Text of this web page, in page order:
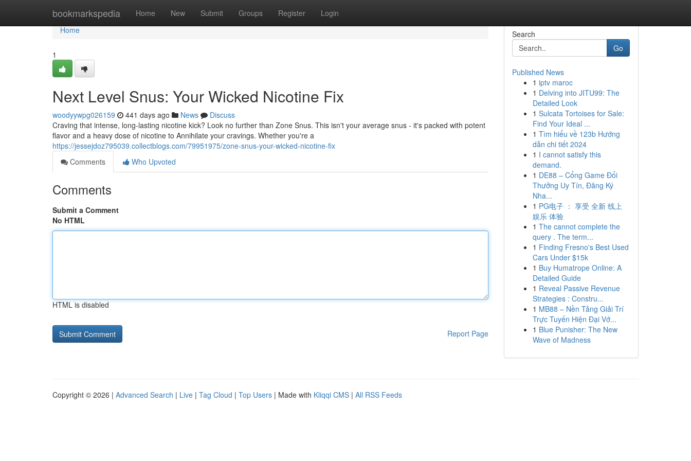
bookmarkspedia Home New Submit Groups Register Login
Home
Home
1
Next Level Snus: Your Wicked Nicotine Fix
woodyywpg026159 441 days ago News
Discuss
Craving that intense, long-lasting nicotine kick? Look no further than Zone Snus. This isn't your average snus - it's packed with potent
flavor and a heavy dose of nicotine to Annihilate your cravings. Whether you're a
https://jessejdoz795039.collectblogs.com/79951975/zone-snus-your-wicked-nicotine-fix
Comments
Who Upvoted
Comments
Submit a Comment
No HTML
HTML is disabled
Report Page
Search
Go
Published News
1 iptv maroc
1 Delving into JITU99: The
Detailed Look
1 Sulcata Tortoises for Sale:
Find Your Ideal ...
1 Tìm hiểu về 123b Hướng
dẫn chi tiết 2024
1 I cannot satisfy this
demand.
1 DE88 – Cổng Game Đổi
Thưởng Uy Tín, Đăng Ký
Nha...
1 PG电子 ： 享受 全新 线上
娱乐 体验
1 The cannot complete the
query . The term...
1 Finding Fresno's Best Used
Cars Under $15k
1 Buy Humatrope Online: A
Detailed Guide
1 Reveal Passive Revenue
Strategies : Constru...
1 MB88 – Nền Tảng Giải Trí
Trực Tuyến Hiện Đại Vớ...
1 Blue Punisher: The New
Wave of Madness
Copyright © 2026 | Advanced Search | Live | Tag Cloud | Top Users | Made with Kliqqi CMS | All RSS Feeds